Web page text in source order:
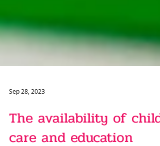
Sep 28, 2023